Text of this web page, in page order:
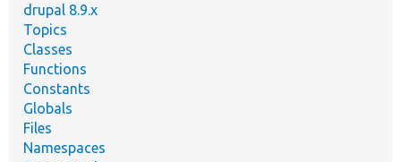
drupal 8.9.x
Topics
Classes
Functions
Constants
Globals
Files
Namespaces